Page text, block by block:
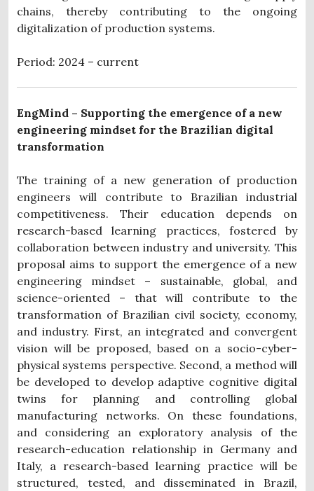
chains, thereby contributing to the ongoing
digitalization of production systems.
Period: 2024 – current
EngMind – Supporting the emergence of a new
engineering mindset for the Brazilian digital
transformation
The training of a new generation of production
engineers will contribute to Brazilian industrial
competitiveness. Their education depends on
research-based learning practices, fostered by
collaboration between industry and university. This
proposal aims to support the emergence of a new
engineering mindset – sustainable, global, and
science-oriented – that will contribute to the
transformation of Brazilian civil society, economy,
and industry. First, an integrated and convergent
vision will be proposed, based on a socio-cyber-
physical systems perspective. Second, a method will
be developed to develop adaptive cognitive digital
twins for planning and controlling global
manufacturing networks. On these foundations,
and considering an exploratory analysis of the
research-education relationship in Germany and
Italy, a research-based learning practice will be
structured, tested, and disseminated in Brazil,